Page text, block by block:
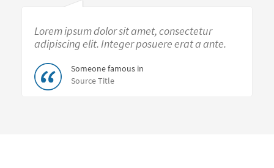
Lorem ipsum dolor sit amet, consectetur
adipiscing elit. Integer posuere erat a ante.
Someone famous in
Source Title